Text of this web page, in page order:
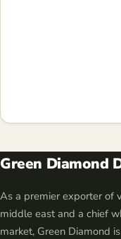
Green Diamond
As a premier exporter of
middle east and a chief
market, Green Diamond